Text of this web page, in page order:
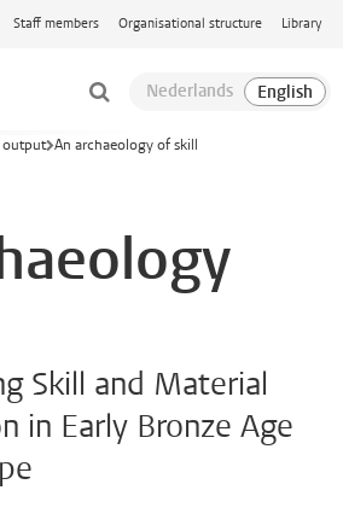
Staff members Organisational structure Library
output An archaeology of skill
Skill and Material
in Early Bronze Age